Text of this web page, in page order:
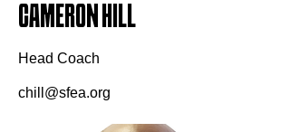
CAMERON HILL
Head Coach
chill@sfea.org